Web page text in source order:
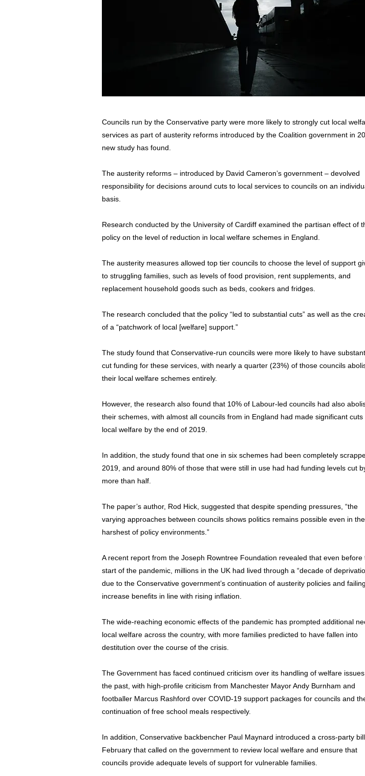
Councils run by the Conservative party were more likely to strongly cut local
services as part of austerity reforms introduced by the Coalition government in
new study has found.
The austerity reforms – introduced by David Cameron’s government – devolved
responsibility for decisions around cuts to local services to councils on an
basis.
Research conducted by the University of Cardiff examined the partisan effect of
policy on the level of reduction in local welfare schemes in England.
The austerity measures allowed top tier councils to choose the level of support
to struggling families, such as levels of food provision, rent supplements, and
replacement household goods such as beds, cookers and fridges.
The research concluded that the policy “led to substantial cuts” as well as the
of a “patchwork of local [welfare] support.”
The study found that Conservative-run councils were more likely to have
cut funding for these services, with nearly a quarter (23%) of those councils
their local welfare schemes entirely.
However, the research also found that 10% of Labour-led councils had also
their schemes, with almost all councils from in England had made significant cuts
local welfare by the end of 2019.
In addition, the study found that one in six schemes had been completely
2019, and around 80% of those that were still in use had had funding levels cut
more than half.
The paper’s author, Rod Hick, suggested that despite spending pressures, “the
varying approaches between councils shows politics remains possible even in the
harshest of policy environments.”
A recent report from the Joseph Rowntree Foundation revealed that even before
start of the pandemic, millions in the UK had lived through a “decade of
due to the Conservative government’s continuation of austerity policies and
increase benefits in line with rising inflation.
The wide-reaching economic effects of the pandemic has prompted additional
local welfare across the country, with more families predicted to have fallen into
destitution over the course of the crisis.
The Government has faced continued criticism over its handling of welfare
the past, with high-profile criticism from Manchester Mayor Andy Burnham and
footballer Marcus Rashford over COVID-19 support packages for councils and
continuation of free school meals respectively.
In addition, Conservative backbencher Paul Maynard introduced a cross-party
February that called on the government to review local welfare and ensure that
councils provide adequate levels of support for vulnerable families.